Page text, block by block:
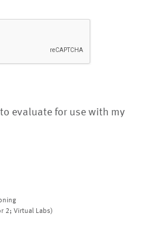
evaluate for use with my
2; Virtual Labs)